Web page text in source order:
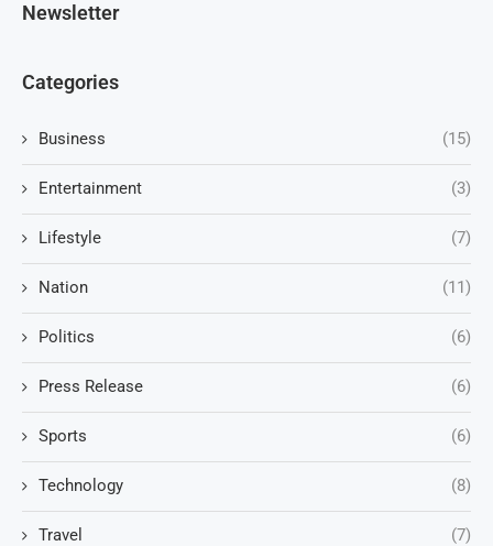
Newsletter
Categories
Business (15)
Entertainment (3)
Lifestyle (7)
Nation (11)
Politics (6)
Press Release (6)
Sports (6)
Technology (8)
Travel (7)